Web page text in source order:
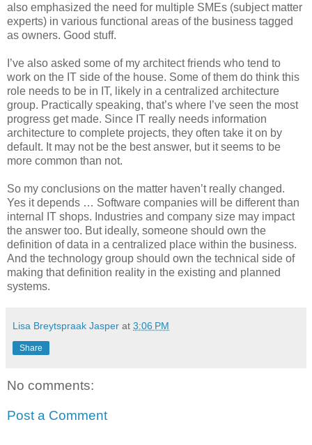
also emphasized the need for multiple SMEs (subject matter
experts) in various functional areas of the business tagged
as owners. Good stuff.
I’ve also asked some of my architect friends who tend to
work on the IT side of the house. Some of them do think this
role needs to be in IT, likely in a centralized architecture
group. Practically speaking, that’s where I’ve seen the most
progress get made. Since IT really needs information
architecture to complete projects, they often take it on by
default. It may not be the best answer, but it seems to be
more common than not.
So my conclusions on the matter haven’t really changed.
Yes it depends … Software companies will be different than
internal IT shops. Industries and company size may impact
the answer too. But ideally, someone should own the
definition of data in a centralized place within the business.
And the technology group should own the technical side of
making that definition reality in the existing and planned
systems.
Lisa Breytspraak Jasper at 3:06 PM
Share
No comments:
Post a Comment